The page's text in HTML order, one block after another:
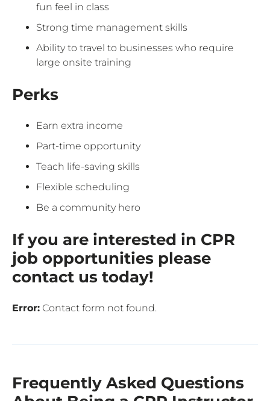
fun feel in class
Strong time management skills
Ability to travel to businesses who require
large onsite training
Perks
Earn extra income
Part-time opportunity
Teach life-saving skills
Flexible scheduling
Be a community hero
If you are interested in CPR
job opportunities please
contact us today!
Error: Contact form not found.
Frequently Asked Questions